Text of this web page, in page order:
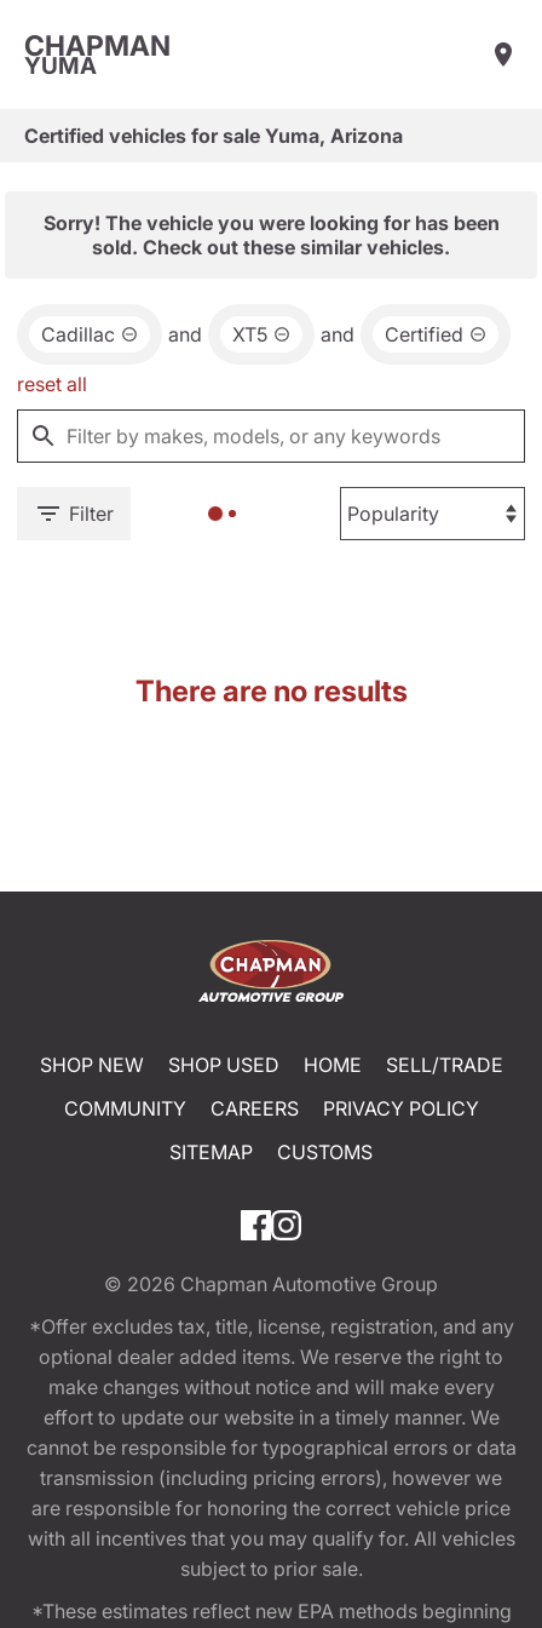
CHAPMAN
YUMA
Certified vehicles for sale Yuma, Arizona
Sorry! The vehicle you were looking for has been
sold. Check out these similar vehicles.
Cadillac and XT5 and Certified
reset all
Filter
There are no results
SHOP NEW SHOP USED HOME
SELL/TRADE
COMMUNITY
CAREERS
PRIVACY POLICY
SITEMAP
CUSTOMS
© 2026 Chapman Automotive Group
*Offer excludes tax, title, license, registration, and any
optional dealer added items. We reserve the right to
make changes without notice and will make every
effort to update our website in a timely manner. We
cannot be responsible for typographical errors or data
transmission (including pricing errors), however we
are responsible for honoring the correct vehicle price
with all incentives that you may qualify for. All vehicles
subject to prior sale.
*These estimates reflect new EPA methods beginning